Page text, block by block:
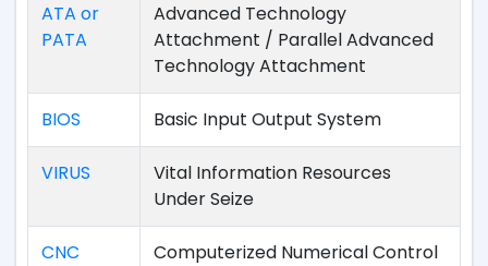
ATA or
PATA
Advanced Technology
Attachment / Parallel Advanced
Technology Attachment
BIOS Basic Input Output System
VIRUS
Vital Information Resources
Under Seize
CNC Computerized Numerical Control